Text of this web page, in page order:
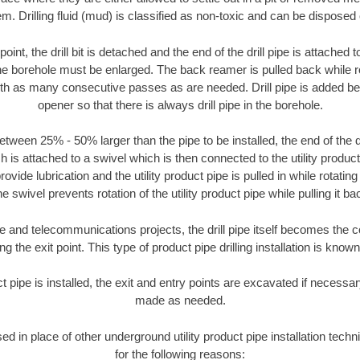
Drilling fluid (mud) is classified as non-toxic and can be disposed
the drill bit is detached and the end of the drill pipe is attached
borehole must be enlarged. The back reamer is pulled back while
as many consecutive passes as are needed. Drill pipe is added
opener so that there is always drill pipe in the borehole.
25% - 50% larger than the pipe to be installed, the end of the
is attached to a swivel which is then connected to the utility
lubrication and the utility product pipe is pulled in while
swivel prevents rotation of the utility product pipe while pulling it
and telecommunications projects, the drill pipe itself becomes the
the exit point. This type of product pipe drilling installation is
pipe is installed, the exit and entry points are excavated if
made as needed.
in place of other underground utility product pipe installation
for the following reasons: